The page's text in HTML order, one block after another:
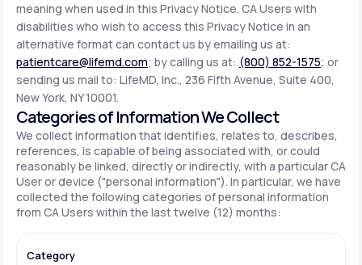
LifeMD+
Learn why LifeMD+ can positively change
your healthcare experience
Join LifeMD+
Join LifeMD+
meaning when used in this Privacy Notice. CA Users with
disabilities who wish to access this Privacy Notice in an
alternative format can contact us by emailing us at:
patientcare@lifemd.com; by calling us at: (800) 852-1575; or
sending us mail to: LifeMD, Inc., 236 Fifth Avenue, Suite 400,
New York, NY 10001.
Categories of Information We Collect
We collect information that identifies, relates to, describes,
references, is capable of being associated with, or could
reasonably be linked, directly or indirectly, with a particular CA
User or device ("personal information"). In particular, we have
collected the following categories of personal information
from CA Users within the last twelve (12) months: